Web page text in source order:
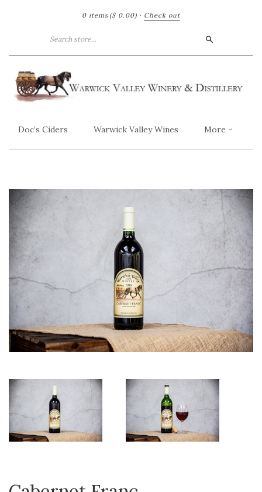
0 items ($ 0.00) · Check out
Doc’s Ciders Warwick Valley Wines More